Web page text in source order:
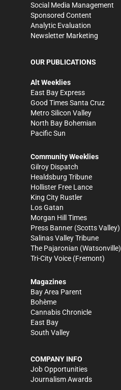
Social Media Management
Sponsored Content
Analytic Evaluation
Newsletter Marketing
OUR PUBLICATIONS
Alt Weeklies
East Bay Express
Good Times Santa Cruz
Metro Silicon Valley
North Bay Bohemian
Pacific Sun
Community Weeklies
Gilroy Dispatch
Healdsburg Tribune
Hollister Free Lance
King City Rustler
Los Gatan
Morgan Hill Times
Press Banner (Scotts Valley)
Salinas Valley Tribune
The Pajaronian (Watsonville)
Tri-City Voice (Fremont)
Magazines
Bay Area Parent
Bohème
Cannabis Chronicle
East Bay
South Valley
COMPANY INFO
Job Opportunities
Journalism Awards